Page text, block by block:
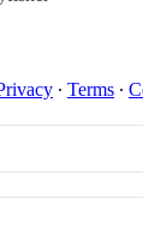
∙ Terms ∙